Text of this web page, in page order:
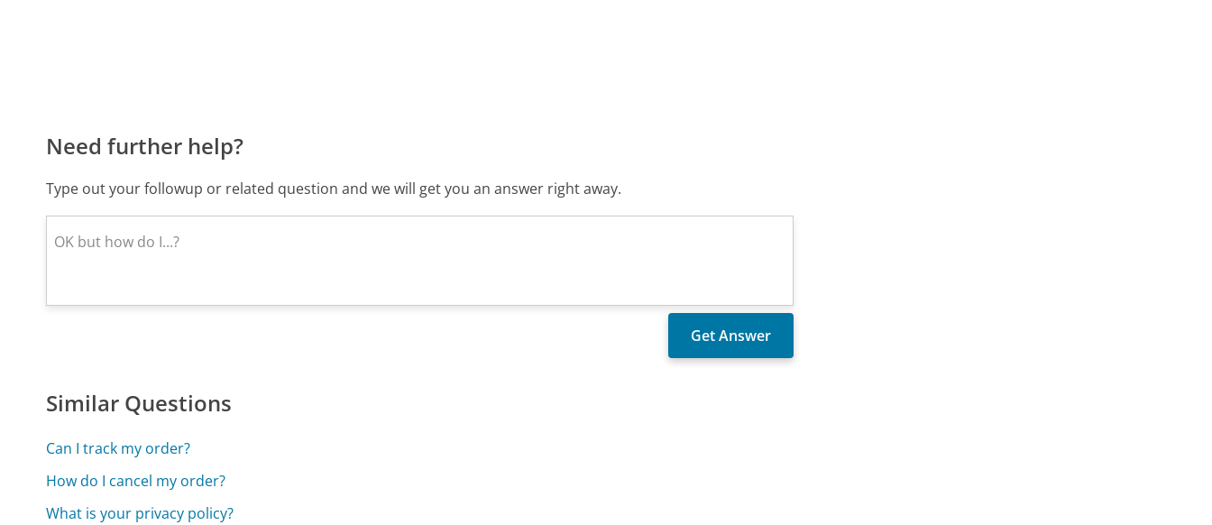
Need further help?
Type out your followup or related question and we will get you an answer right away.
Similar Questions
Can I track my order?
How do I cancel my order?
What is your privacy policy?